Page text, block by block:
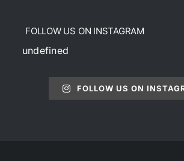
FOLLOW US ON INSTAGRAM
undefined
FOLLOW US ON